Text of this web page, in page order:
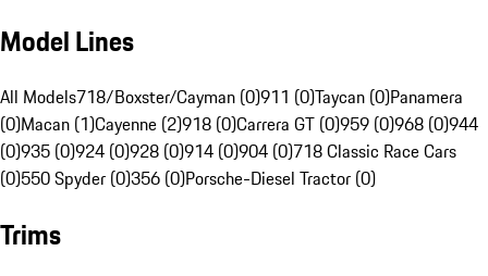
Model Lines
All Models718/Boxster/Cayman (0)911 (0)Taycan (0)Panamera
(0)Macan (1)Cayenne (2)918 (0)Carrera GT (0)959 (0)968 (0)944
(0)935 (0)924 (0)928 (0)914 (0)904 (0)718 Classic Race Cars
(0)550 Spyder (0)356 (0)Porsche-Diesel Tractor (0)
Trims